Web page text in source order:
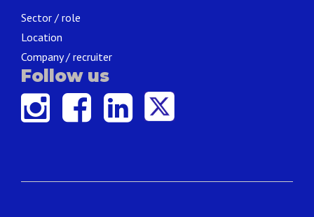
Sector / role
Location
Company / recruiter
Follow us